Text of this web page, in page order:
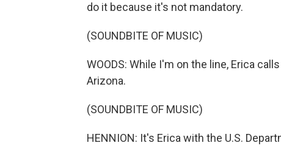
do it because it's not mandatory.
(SOUNDBITE OF MUSIC)
WOODS: While I'm on the line, Erica
Arizona.
(SOUNDBITE OF MUSIC)
HENNION: It's Erica with the U.S.